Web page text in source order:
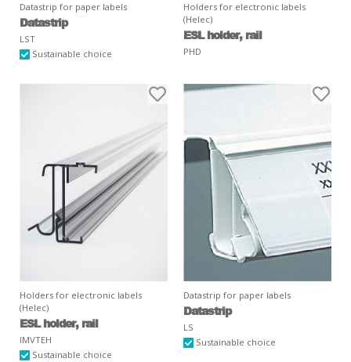
Datastrip for paper labels
Datastrip
LST
Sustainable choice
Holders for electronic labels
(Helec)
ESL holder, rail
PHD
Holders for electronic labels
(Helec)
ESL holder, rail
IMVTEH
Sustainable choice
Datastrip for paper labels
Datastrip
LS
Sustainable choice